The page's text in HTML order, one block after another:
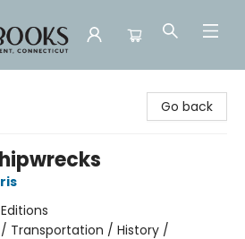
Go back
/ Transportation / History /